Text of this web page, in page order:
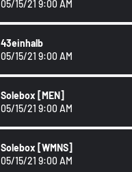
05/15/21 9:00 AM
43einhalb
05/15/21 9:00 AM
Solebox [MEN]
05/15/21 9:00 AM
Solebox [WMNS]
05/15/21 9:00 AM